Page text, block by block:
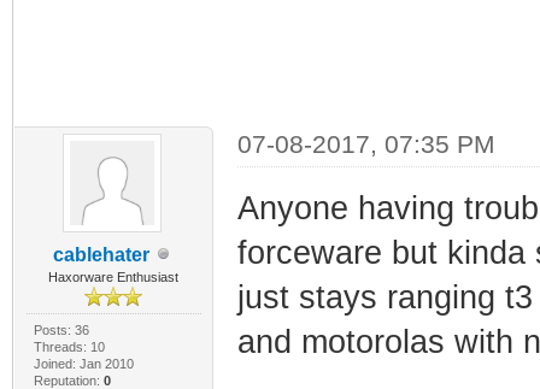
cablehater
Haxorware Enthusiast
Posts: 36
Threads: 10
Joined: Jan 2010
Reputation: 0
07-08-2017, 07:35 PM
Anyone having
forceware but
just stays ranging
and motorolas with